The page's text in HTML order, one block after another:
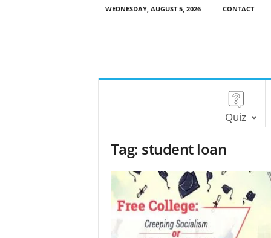
WEDNESDAY, AUGUST 5, 2026 CONTACT
Quiz
Tag: student loan